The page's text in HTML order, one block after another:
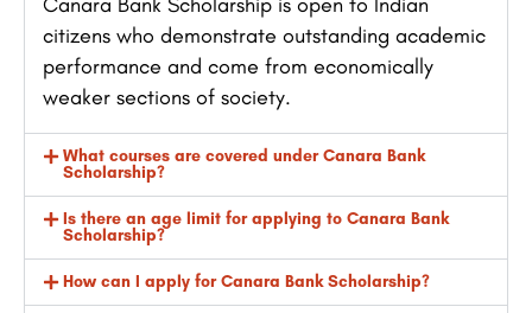
citizens who demonstrate outstanding academic
performance and come from economically
weaker sections of society.
What courses are covered under Canara Bank
Scholarship?
Is there an age limit for applying to Canara Bank
Scholarship?
How can I apply for Canara Bank Scholarship?